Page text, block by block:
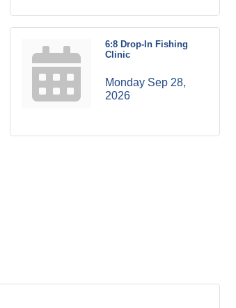
6:8 Drop-In Fishing
Clinic
Monday Sep 28,
2026